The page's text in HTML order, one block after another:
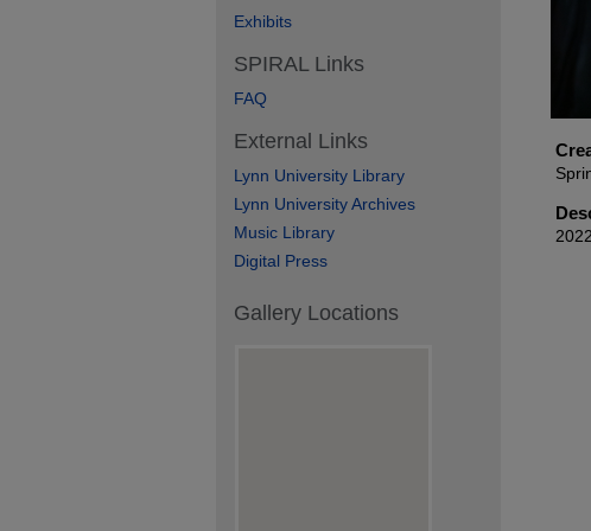
Exhibits
SPIRAL Links
FAQ
External Links
Lynn University Library
Lynn University Archives
Music Library
Digital Press
Gallery Locations